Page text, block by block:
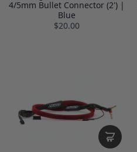
4/5mm Bullet Connector (2') |
Blue
$20.00